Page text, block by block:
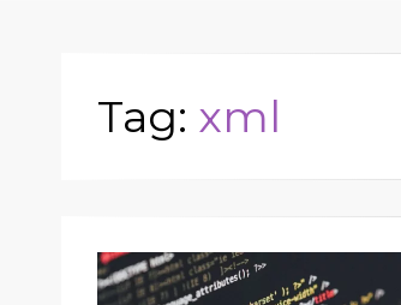
Tag: xml